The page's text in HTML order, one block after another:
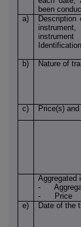
been
a)
Description
instrument
b) Nature of
c) Price(s)
Aggregated
-
- Price
e) Date of the